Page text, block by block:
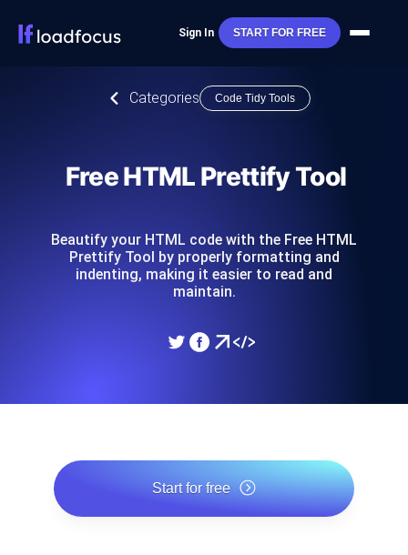
Sign In START FOR FREE
Categories Code Tidy Tools
Free HTML Prettify Tool
Beautify your HTML code with the Free HTML
Prettify Tool by properly formatting and
indenting, making it easier to read and
maintain.
Start for free